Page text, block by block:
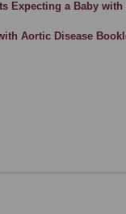
Expecting a Baby
Aortic Disease